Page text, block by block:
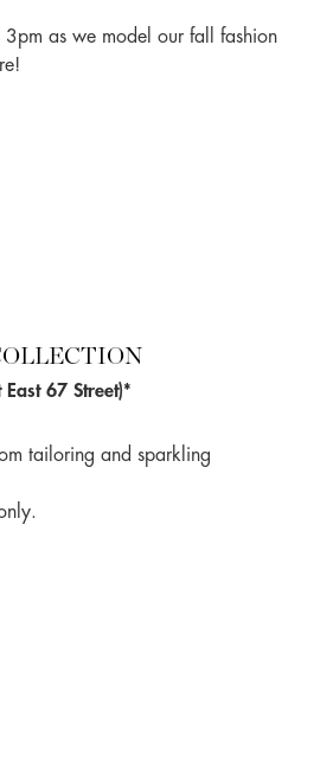
as we model our fall fashion
67 Street)*
tailoring and sparkling